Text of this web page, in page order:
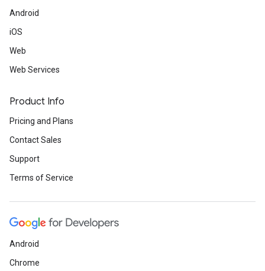
Android
iOS
Web
Web Services
Product Info
Pricing and Plans
Contact Sales
Support
Terms of Service
Android
Chrome